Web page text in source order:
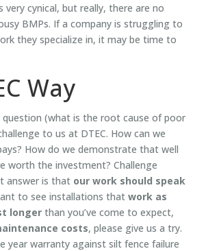
very cynical, but really, there are no
BMPs. If a company is struggling to
they specialize in, it may be time to
Way
question (what is the root cause of poor
to us at DTEC. How can we
How do we demonstrate that well
worth the investment? Challenge
answer is that our work should speak
to see installations thatwork as
longer than you’ve come to expect,
costs, please give us a try.
year warranty against silt fence failure